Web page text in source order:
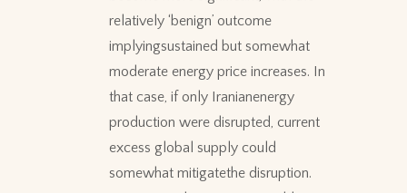
relatively ‘benign’ outcome
implyingsustained but somewhat
moderate energy price increases. In
that case, if only Iranianenergy
production were disrupted, current
excess global supply could
somewhat mitigatethe disruption.